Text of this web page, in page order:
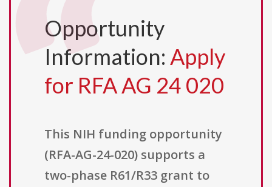
Opportunity
Information: Apply
for RFA AG 24 020
This NIH funding opportunity
(RFA-AG-24-020) supports a
two-phase R61/R33 grant to